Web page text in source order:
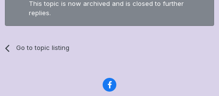
This topic is now archived and is closed to further
replies.
Go to topic listing